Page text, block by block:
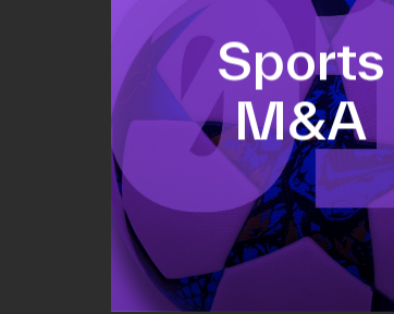
Sports
M&A
Equity fundraising
Sell-side M&A
Valuations & strategic plans